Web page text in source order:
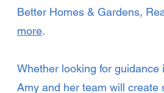
Better Homes & Gardens,
more.
Whether looking for guidance
Amy and her team will create